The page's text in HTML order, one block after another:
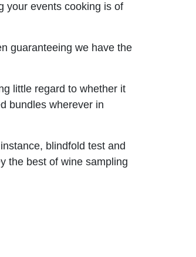
your events cooking is of
guaranteeing we have the
little regard to whether it
bundles wherever in
blindfold test and
the best of wine sampling